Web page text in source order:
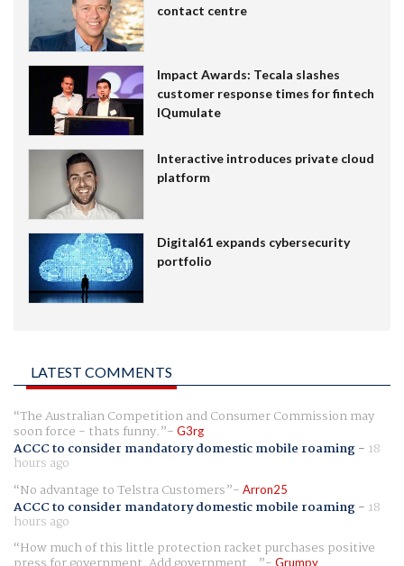
contact centre
Impact Awards: Tecala slashes
customer response times for fintech
IQumulate
Interactive introduces private cloud
platform
Digital61 expands cybersecurity
portfolio
LATEST COMMENTS
The Australian Competition and Consumer Commission may
soon force - thats funny. G3rg
ACCC to consider mandatory domestic mobile roaming- 18
hours ago
No advantage to Telstra Customers
Arron25
ACCC to consider mandatory domestic mobile roaming- 18
hours ago
How much of this little protection racket purchases positive
Grumpy